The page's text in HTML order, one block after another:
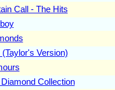
Call - The Hits
(Taylor's Version)
Collection